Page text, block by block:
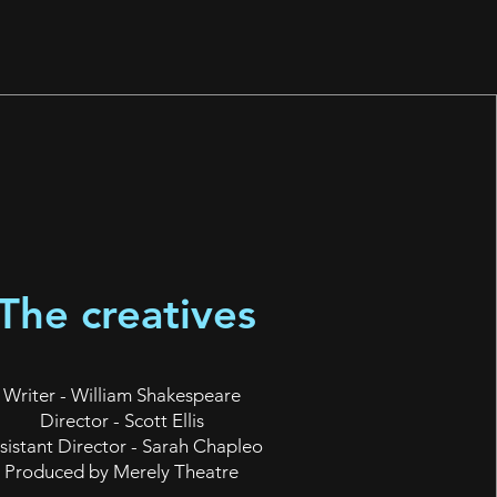
creatives
Writer - William Shakespeare
Director - Scott Ellis
Director - Sarah Chapleo
Produced by Merely Theatre